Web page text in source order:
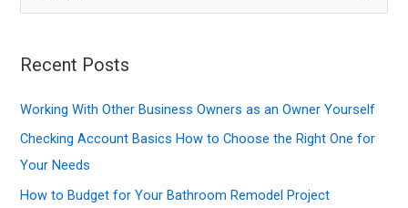
r
h
f
o
r
Recent Posts
Working With Other Business Owners as an Owner Yourself
Checking Account Basics How to Choose the Right One for
Your Needs
How to Budget for Your Bathroom Remodel Project